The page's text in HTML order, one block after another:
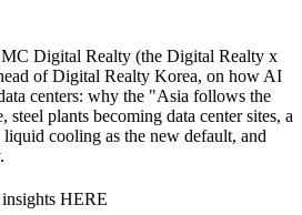
Digital Realty (the Digital Realty x
of Digital Realty Korea, on how AI
centers: why the "Asia follows the
plants becoming data center sites, a
cooling as the new default, and
HERE